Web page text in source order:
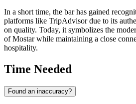
In a short time, the bar has gained
platforms like TripAdvisor due to its
on quality. Today, it symbolizes the
of Mostar while maintaining a close
hospitality.
Time Needed
Found an inaccuracy?